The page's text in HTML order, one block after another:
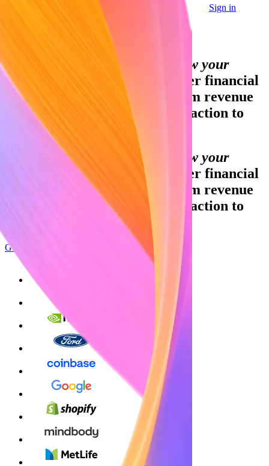
Sign in
Global GDP running on Stripe:
Financial infrastructure to grow your
revenue.
Accept payments, offer financial
services, and implement custom revenue
models—from your first transaction to
your billionth.
Financial infrastructure to grow your
Accept payments, offer financial
services, and implement custom revenue
models—from your first transaction to
Get started